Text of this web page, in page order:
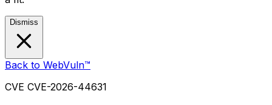
Dismiss
Back to WebVuln™
CVE CVE-2026-44631